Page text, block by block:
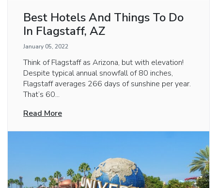
Best Hotels And Things To Do
In Flagstaff, AZ
January 05, 2022
Think of Flagstaff as Arizona, but with elevation!
Despite typical annual snowfall of 80 inches,
Flagstaff averages 266 days of sunshine per year.
That’s 60...
Read More